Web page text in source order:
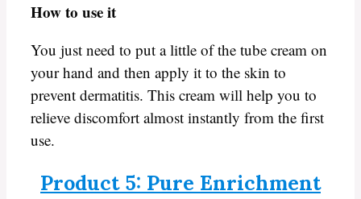
How to use it
You just need to put a little of the tube cream on
your hand and then apply it to the skin to
prevent dermatitis. This cream will help you to
relieve discomfort almost instantly from the first
use.
Product 5: Pure Enrichment